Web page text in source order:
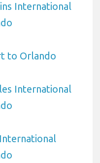
International
to Orlando
International